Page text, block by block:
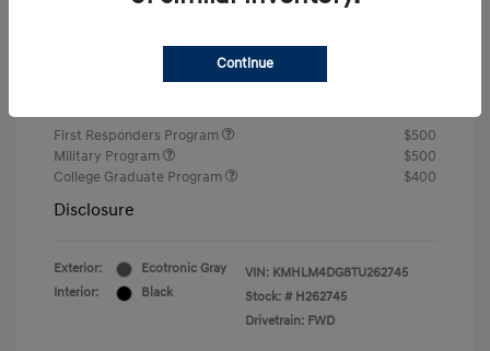
First Responders Program
$500
Military Program
$500
College Graduate Program
$400
Disclosure
Exterior:
Ecotronic Gray
Interior:
Black
VIN: KMHLM4DG8TU262745
Stock: # H262745
Drivetrain: FWD
Continue